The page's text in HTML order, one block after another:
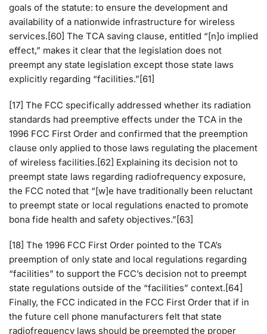
goals of the statute: to ensure the development and
availability of a nationwide infrastructure for wireless
services.[60] The TCA saving clause, entitled “[n]o implied
effect,” makes it clear that the legislation does not
preempt any state legislation except those state laws
explicitly regarding “facilities.”[61]
[17] The FCC specifically addressed whether its radiation
standards had preemptive effects under the TCA in the
1996 FCC First Order and confirmed that the preemption
clause only applied to those laws regulating the placement
of wireless facilities.[62] Explaining its decision not to
preempt state laws regarding radiofrequency exposure,
the FCC noted that “[w]e have traditionally been reluctant
to preempt state or local regulations enacted to promote
bona fide health and safety objectives.”[63]
[18] The 1996 FCC First Order pointed to the TCA’s
preemption of only state and local regulations regarding
“facilities” to support the FCC’s decision not to preempt
state regulations outside of the “facilities” context.[64]
Finally, the FCC indicated in the FCC First Order that if in
the future cell phone manufacturers felt that state
radiofrequency laws should be preempted the proper